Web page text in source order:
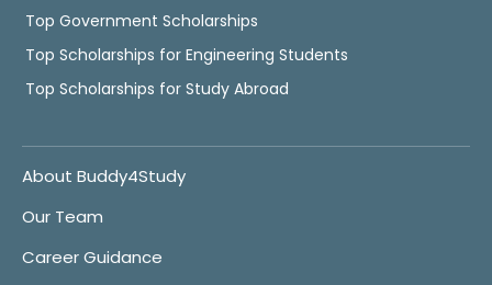
Top Government Scholarships
Top Scholarships for Engineering Students
Top Scholarships for Study Abroad
About Buddy4Study
Our Team
Career Guidance